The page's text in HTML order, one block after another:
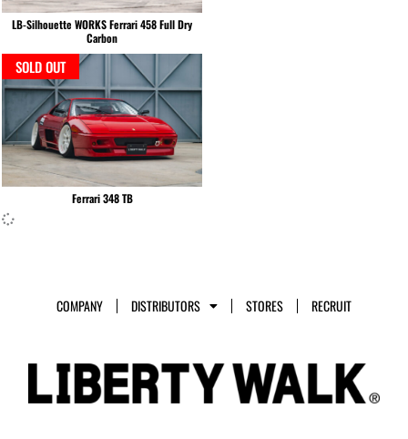
LB-Silhouette WORKS Ferrari 458 Full Dry
Carbon
SOLD OUT
Ferrari 348 TB
COMPANY DISTRIBUTORS STORES RECRUIT